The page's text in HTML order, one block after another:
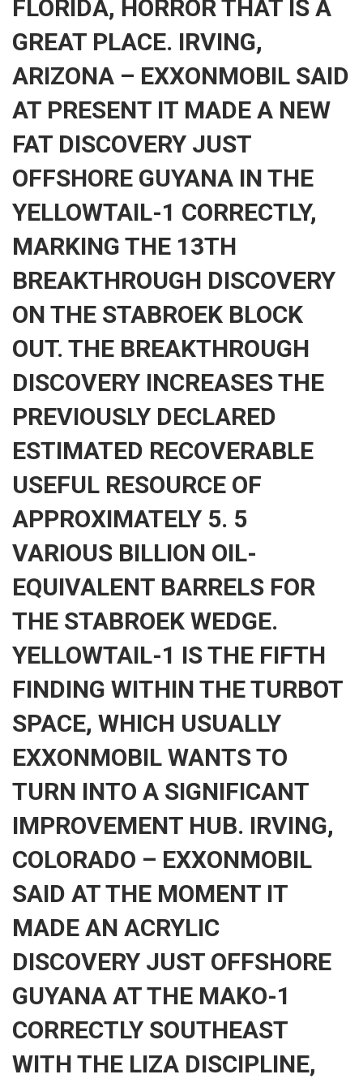
FLORIDA, HORROR THAT IS A
GREAT PLACE. IRVING,
ARIZONA – EXXONMOBIL SAID
AT PRESENT IT MADE A NEW
FAT DISCOVERY JUST
OFFSHORE GUYANA IN THE
YELLOWTAIL-1 CORRECTLY,
MARKING THE 13TH
BREAKTHROUGH DISCOVERY
ON THE STABROEK BLOCK
OUT. THE BREAKTHROUGH
DISCOVERY INCREASES THE
PREVIOUSLY DECLARED
ESTIMATED RECOVERABLE
USEFUL RESOURCE OF
APPROXIMATELY 5. 5
VARIOUS BILLION OIL-
EQUIVALENT BARRELS FOR
THE STABROEK WEDGE.
YELLOWTAIL-1 IS THE FIFTH
FINDING WITHIN THE TURBOT
SPACE, WHICH USUALLY
EXXONMOBIL WANTS TO
TURN INTO A SIGNIFICANT
IMPROVEMENT HUB. IRVING,
COLORADO – EXXONMOBIL
SAID AT THE MOMENT IT
MADE AN ACRYLIC
DISCOVERY JUST OFFSHORE
GUYANA AT THE MAKO-1
CORRECTLY SOUTHEAST
WITH THE LIZA DISCIPLINE,